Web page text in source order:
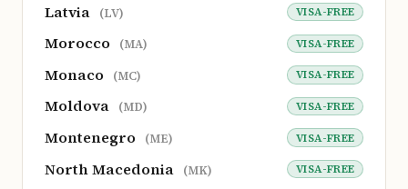
Latvia (LV) VISA-FREE
Morocco (MA) VISA-FREE
Monaco (MC) VISA-FREE
Moldova (MD) VISA-FREE
Montenegro (ME) VISA-FREE
North Macedonia (MK) VISA-FREE